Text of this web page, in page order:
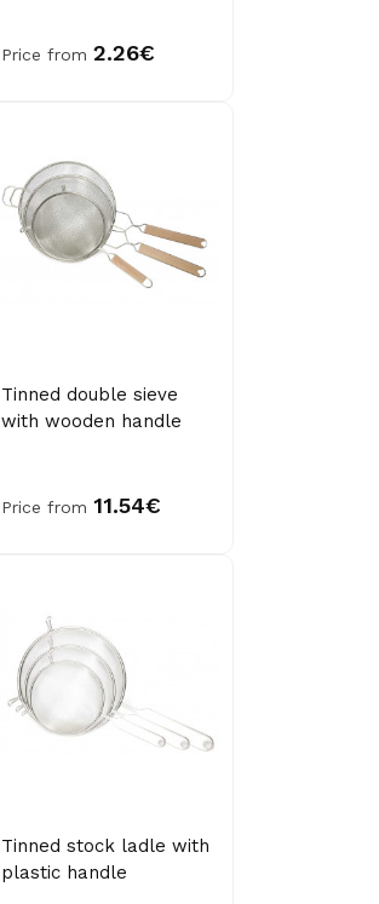
Price from 2.26€
Tinned double sieve
with wooden handle
Price from 11.54€
Tinned stock ladle with
plastic handle